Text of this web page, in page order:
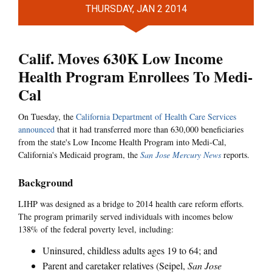
THURSDAY, JAN 2 2014
Calif. Moves 630K Low Income
Health Program Enrollees To Medi-
Cal
On Tuesday, the California Department of Health Care Services
announced that it had transferred more than 630,000 beneficiaries
from the state's Low Income Health Program into Medi-Cal,
California's Medicaid program, the San Jose Mercury News reports.
Background
LIHP was designed as a bridge to 2014 health care reform efforts.
The program primarily served individuals with incomes below
138% of the federal poverty level, including:
Uninsured, childless adults ages 19 to 64; and
Parent and caretaker relatives (Seipel, San Jose